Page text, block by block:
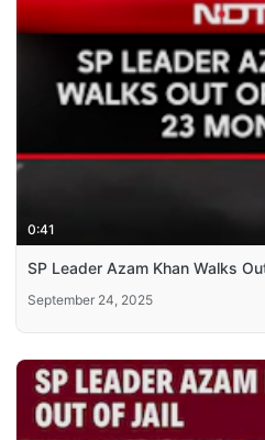
0:41
SP Leader Azam Khan Walks
September 24, 2025